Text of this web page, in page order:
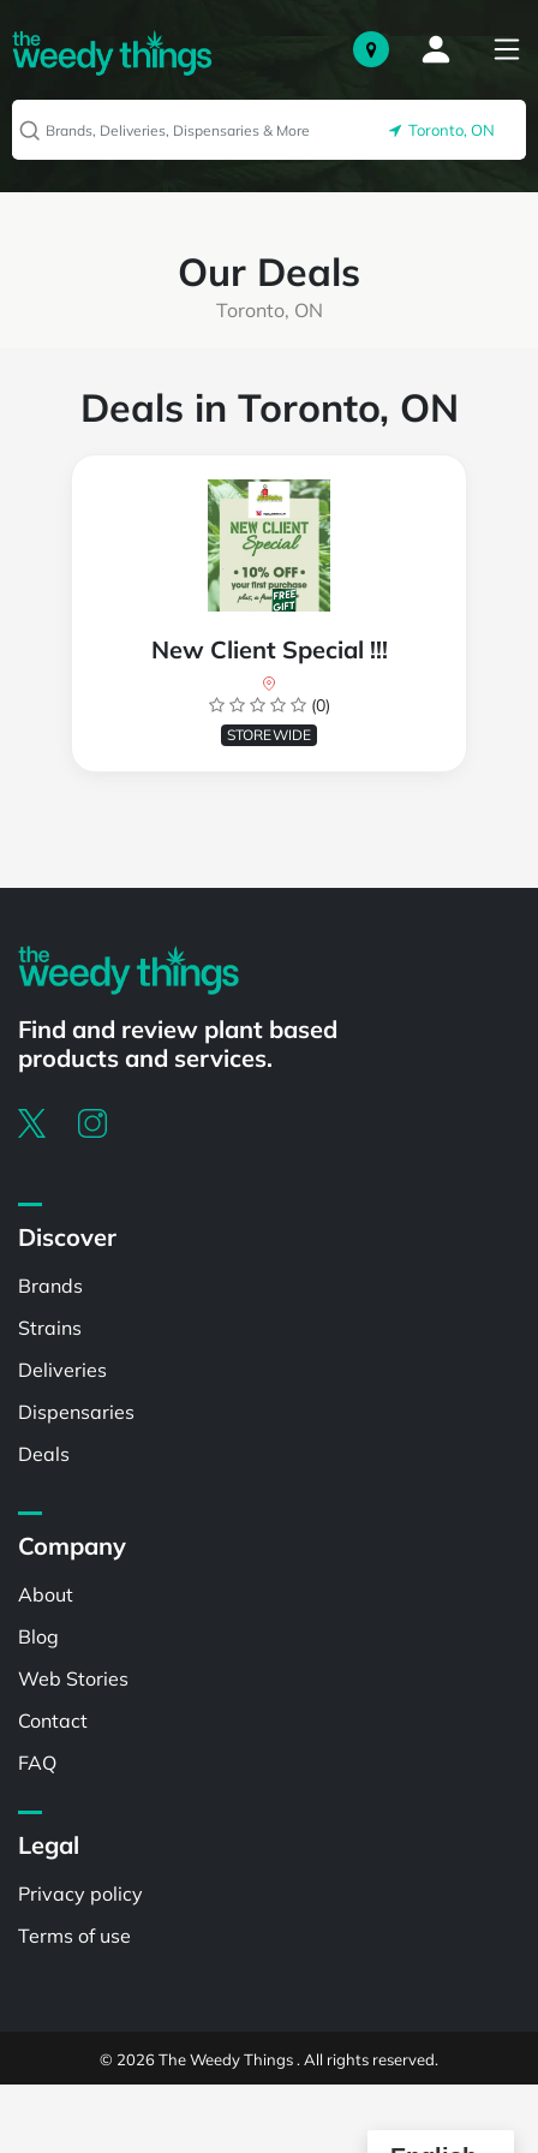
Toronto, ON
Our Deals
Toronto, ON
Deals in Toronto, ON
New Client Special !!!
(0)
STOREWIDE
Find and review plant based
products and services.
Discover
Brands
Strains
Deliveries
Dispensaries
Deals
Company
About
Blog
Web Stories
Contact
FAQ
Legal
Privacy policy
Terms of use
© 2026 The Weedy Things . All rights reserved.